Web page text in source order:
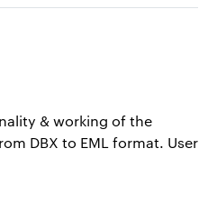
& working of the
DBX to EML format. User